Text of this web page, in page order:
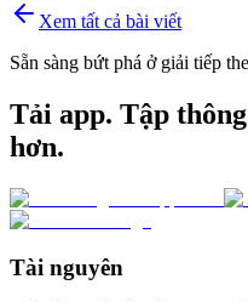
Xem tất cả bài viết
Sẵn sàng bứt phá ở giải tiếp
Tải app. Tập
hơn.
Tài nguyên